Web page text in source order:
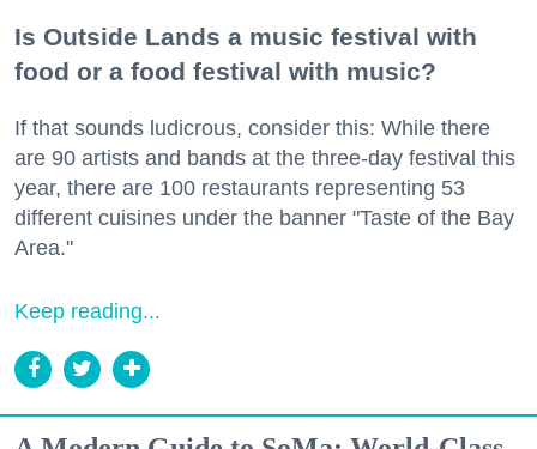
Is Outside Lands a music festival with
food or a food festival with music?
If that sounds ludicrous, consider this: While there
are 90 artists and bands at the three-day festival this
year, there are 100 restaurants representing 53
different cuisines under the banner "Taste of the Bay
Area."
Keep reading...